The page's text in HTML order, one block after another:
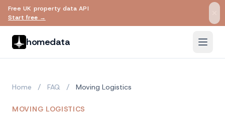
Skip to main content
Free UK property data API
Start free →
homedata
Home / FAQ / Moving Logistics
MOVING LOGISTICS